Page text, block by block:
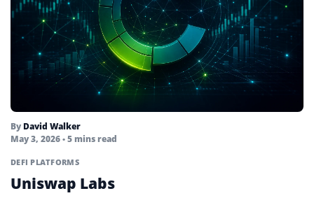
By David Walker
May 3, 2026• 5 mins read
DEFI PLATFORMS
Uniswap Labs